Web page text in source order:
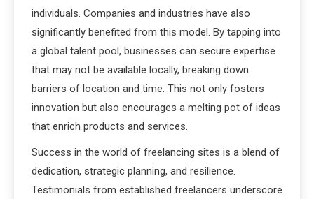
individuals. Companies and industries have also
significantly benefited from this model. By tapping into
a global talent pool, businesses can secure expertise
that may not be available locally, breaking down
barriers of location and time. This not only fosters
innovation but also encourages a melting pot of ideas
that enrich products and services.
Success in the world of freelancing sites is a blend of
dedication, strategic planning, and resilience.
Testimonials from established freelancers underscore